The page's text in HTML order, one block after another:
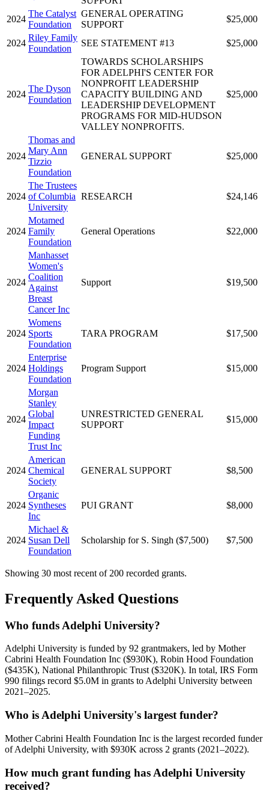
2024
The Catalyst
Foundation
GENERAL OPERATING
SUPPORT
$25,000
2024
Riley Family
Foundation
SEE STATEMENT #13 $25,000
2024
The Dyson
Foundation
TOWARDS SCHOLARSHIPS
FOR ADELPHI'S CENTER FOR
NONPROFIT LEADERSHIP
CAPACITY BUILDING AND
LEADERSHIP DEVELOPMENT
PROGRAMS FOR MID-HUDSON
VALLEY NONPROFITS.
$25,000
2024
Thomas and
Mary Ann
Tizzio
Foundation
GENERAL SUPPORT $25,000
2024
The Trustees
of Columbia
University
RESEARCH $24,146
2024
Motamed
Family
Foundation
General Operations $22,000
2024
Manhasset
Women's
Coalition
Against
Breast
Cancer Inc
Support $19,500
2024
Womens
Sports
Foundation
TARA PROGRAM $17,500
2024
Enterprise
Holdings
Foundation
Program Support $15,000
2024
Morgan
Stanley
Global
Impact
Funding
Trust Inc
UNRESTRICTED GENERAL
SUPPORT
$15,000
2024
American
Chemical
Society
GENERAL SUPPORT $8,500
2024
Organic
Syntheses
Inc
PUI GRANT $8,000
2024
Michael &
Susan Dell
Foundation
Scholarship for S. Singh ($7,500) $7,500
Showing 30 most recent of 200 recorded grants.
Frequently Asked Questions
Who funds Adelphi University?
Adelphi University is funded by 92 grantmakers, led by Mother
Cabrini Health Foundation Inc ($930K), Robin Hood Foundation
($435K), National Philanthropic Trust ($320K). In total, IRS Form
990 filings record $5.0M in grants to Adelphi University between
2021–2025.
Who is Adelphi University's largest funder?
Mother Cabrini Health Foundation Inc is the largest recorded funder
of Adelphi University, with $930K across 2 grants (2021–2022).
How much grant funding has Adelphi University
received?